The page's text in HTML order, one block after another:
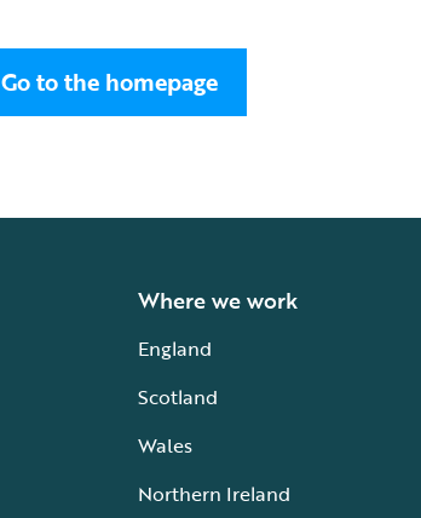
Go to the homepage
Where we work
England
Scotland
Wales
Northern Ireland